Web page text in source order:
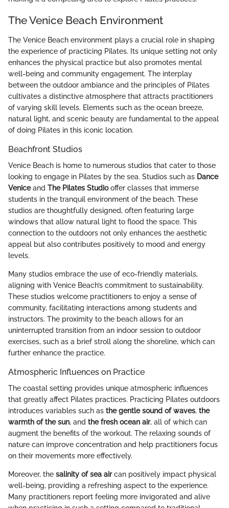
The Venice Beach Environment
The Venice Beach environment plays a crucial role in shaping
the experience of practicing Pilates. Its unique setting not only
enhances the physical practice but also promotes mental
well-being and community engagement. The interplay
between the outdoor ambiance and the principles of Pilates
cultivates a distinctive atmosphere that attracts practitioners
of varying skill levels. Elements such as the ocean breeze,
natural light, and scenic beauty are fundamental to the appeal
of doing Pilates in this iconic location.
Beachfront Studios
Venice Beach is home to numerous studios that cater to those
looking to engage in Pilates by the sea. Studios such as Dance
Veniceand The Pilates Studiooffer classes that immerse
students in the tranquil environment of the beach. These
studios are thoughtfully designed, often featuring large
windows that allow natural light to flood the space. This
connection to the outdoors not only enhances the aesthetic
appeal but also contributes positively to mood and energy
levels.
Many studios embrace the use of eco-friendly materials,
aligning with Venice Beach’s commitment to sustainability.
These studios welcome practitioners to enjoy a sense of
community, facilitating interactions among students and
instructors. The proximity to the beach allows for an
uninterrupted transition from an indoor session to outdoor
exercises, such as a brief stroll along the shoreline, which can
further enhance the practice.
Atmospheric Influences on Practice
The coastal setting provides unique atmospheric influences
that greatly affect Pilates practices. Practicing Pilates outdoors
introduces variables such as the gentle sound of waves, the
warmth of the sun, and the fresh ocean air, all of which can
augment the benefits of the workout. The relaxing sounds of
nature can improve concentration and help practitioners focus
on their movements more effectively.
Moreover, the salinity of sea aircan positively impact physical
well-being, providing a refreshing aspect to the experience.
Many practitioners report feeling more invigorated and alive